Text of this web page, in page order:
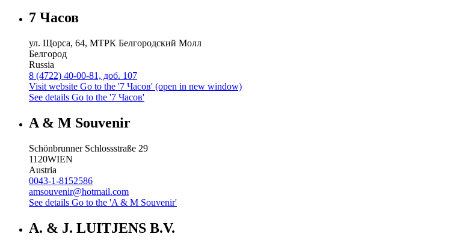
7 Часов
ул. Щорса, 64, МТРК Белгородский Молл
Белгород
Russia
8 (4722) 40-00-81, доб. 107
Visit website Go to the '7 Часов' (open in new window)
See details Go to the '7 Часов'
A & M Souvenir
Schönbrunner Schlossstraße 29
1120WIEN
Austria
0043-1-8152586
amsouvenir@hotmail.com
See details Go to the 'A & M Souvenir'
A. & J. LUITJENS B.V.